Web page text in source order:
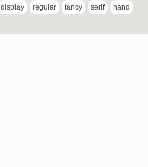
display regular fancy serif hand